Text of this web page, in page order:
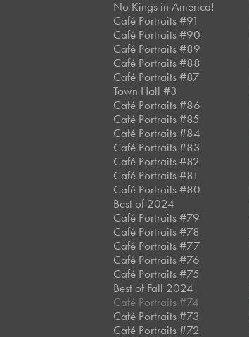
No Kings in America!
Café Portraits #91
Café Portraits #90
Café Portraits #89
Café Portraits #88
Café Portraits #87
Town Hall #3
Café Portraits #86
Café Portraits #85
Café Portraits #84
Café Portraits #83
Café Portraits #82
Café Portraits #81
Café Portraits #80
Best of 2024
Café Portraits #79
Café Portraits #78
Café Portraits #77
Café Portraits #76
Café Portraits #75
Best of Fall 2024
Café Portraits #74
Café Portraits #73
Café Portraits #72